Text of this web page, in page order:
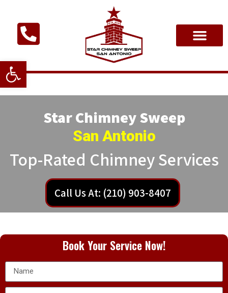
Open toolbar
Star Chimney Sweep
San Antonio
Top-Rated Chimney Services
Call Us At: (210) 903-8407
Book Your Service Now!